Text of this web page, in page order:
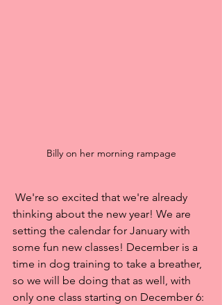
Billy on her morning rampage
thinking about the new year! We are
setting the calendar for January with
some fun new classes! December is a
time in dog training to take a breather,
so we will be doing that as well, with
only one class starting on December 6: